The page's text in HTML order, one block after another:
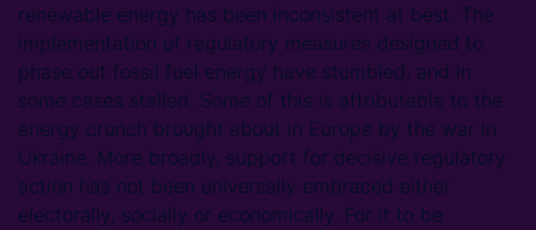
renewable energy has been inconsistent at best. The
implementation of regulatory measures designed to
phase out fossil fuel energy have stumbled, and in
some cases stalled. Some of this is attributable to the
energy crunch brought about in Europe by the war in
Ukraine. More broadly, support for decisive regulatory
action has not been universally embraced either
electorally, socially or economically. For it to be